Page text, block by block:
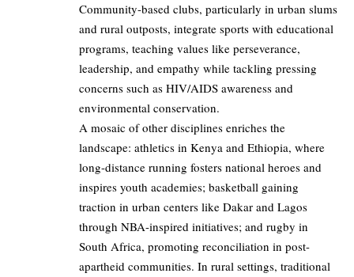
Community-based clubs, particularly in urban slums
and rural outposts, integrate sports with educational
programs, teaching values like perseverance,
leadership, and empathy while tackling pressing
concerns such as HIV/AIDS awareness and
environmental conservation.
A mosaic of other disciplines enriches the
landscape: athletics in Kenya and Ethiopia, where
long-distance running fosters national heroes and
inspires youth academies; basketball gaining
traction in urban centers like Dakar and Lagos
through NBA-inspired initiatives; and rugby in
South Africa, promoting reconciliation in post-
apartheid communities. In rural settings, traditional